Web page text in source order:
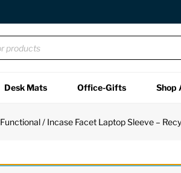
Desk Mats Office-Gifts Shop
Functional/ Incase Facet Laptop Sleeve –